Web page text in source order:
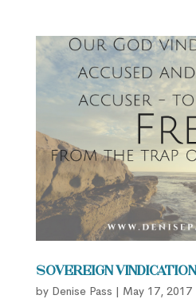
Sovereign Vindication
by Denise Pass | May 17, 2017